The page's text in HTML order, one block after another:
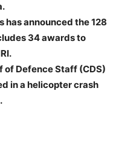
has announced the 128
34 awards to
of Defence Staff (CDS)
in a helicopter crash